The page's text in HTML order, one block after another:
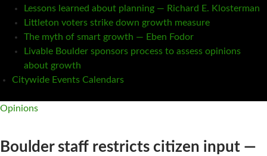
Lessons learned about planning — Richard E. Klosterman
Littleton voters strike down growth measure
The myth of smart growth — Eben Fodor
Livable Boulder sponsors process to assess opinions
about growth
Citywide Events Calendars
Opinions
Boulder staff restricts citizen input —